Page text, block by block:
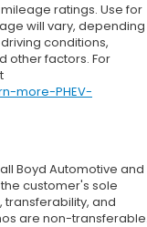
ratings. Use for
will vary, depending
conditions,
other factors. For
more-PHEV-
Boyd Automotive and
customer's sole
transferability, and
are non-